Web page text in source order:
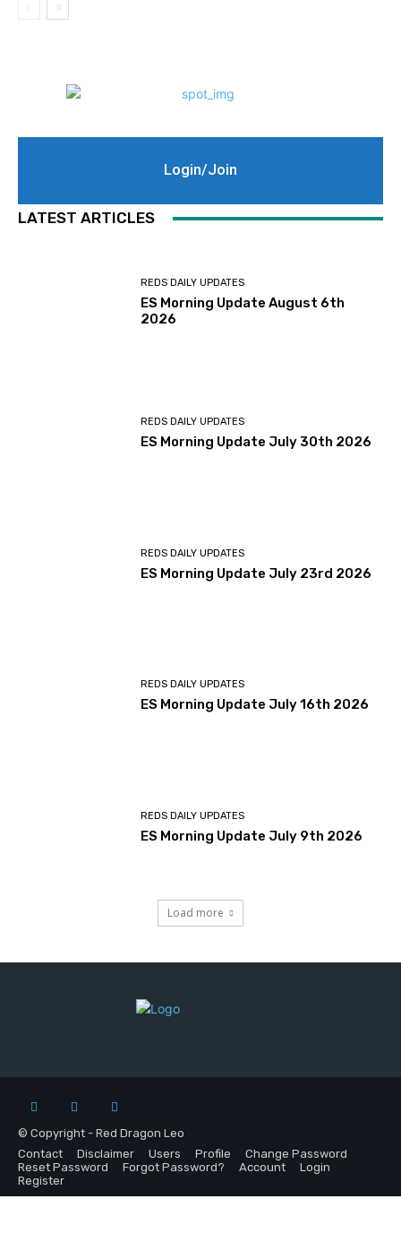
Login/Join
LATEST ARTICLES
REDS DAILY UPDATES
ES Morning Update August 6th
2026
REDS DAILY UPDATES
ES Morning Update July 30th 2026
REDS DAILY UPDATES
ES Morning Update July 23rd 2026
REDS DAILY UPDATES
ES Morning Update July 16th 2026
REDS DAILY UPDATES
ES Morning Update July 9th 2026
Load more
© Copyright - Red Dragon Leo
Contact
Disclaimer Users Profile
Change Password
Reset Password
Forgot Password? Account
Login
Register